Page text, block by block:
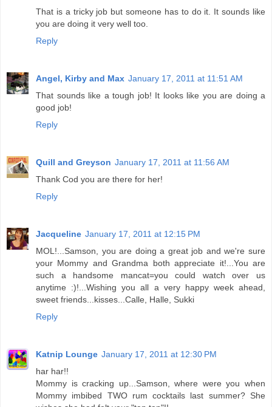
That is a tricky job but someone has to do it. It sounds like
you are doing it very well too.
Reply
Angel, Kirby and Max January 17, 2011 at 11:51 AM
That sounds like a tough job! It looks like you are doing a
good job!
Reply
Quill and Greyson January 17, 2011 at 11:56 AM
Thank Cod you are there for her!
Reply
Jacqueline January 17, 2011 at 12:15 PM
MOL!...Samson, you are doing a great job and we're sure
your Mommy and Grandma both appreciate it!...You are
such a handsome mancat=you could watch over us
anytime :)!...Wishing you all a very happy week ahead,
sweet friends...kisses...Calle, Halle, Sukki
Reply
Katnip Lounge January 17, 2011 at 12:30 PM
har har!!
Mommy is cracking up...Samson, where were you when
Mommy imbibed TWO rum cocktails last summer? She